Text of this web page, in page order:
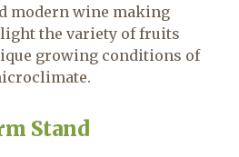
modern wine making
the variety of fruits
growing conditions of
Stand